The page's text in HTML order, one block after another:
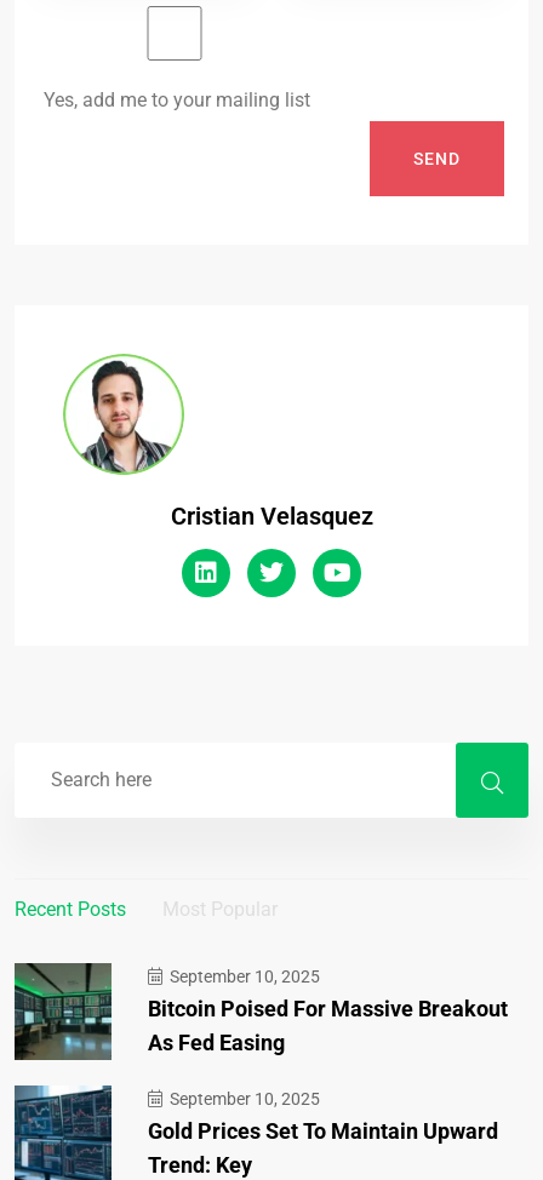
Yes, add me to your mailing list
SEND
Cristian Velasquez
Recent Posts Most Popular
September 10, 2025
Bitcoin Poised For Massive Breakout
As Fed Easing
September 10, 2025
Gold Prices Set To Maintain Upward
Trend: Key